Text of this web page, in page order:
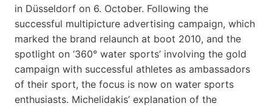
in Düsseldorf on 6. October. Following the
successful multipicture advertising campaign, which
marked the brand relaunch at boot 2010, and the
spotlight on ‘360° water sports’ involving the gold
campaign with successful athletes as ambassadors
of their sport, the focus is now on water sports
enthusiasts. Michelidakis’ explanation of the